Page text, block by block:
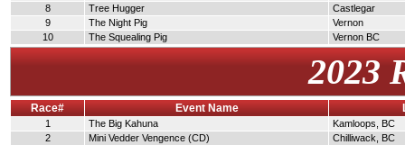
8
Tree Hugger
Castlegar
9
The Night Pig
Vernon
10
The Squealing Pig Vernon BC
2023
Race# Event Name
1 The Big Kahuna
Kamloops, BC
2
Mini Vedder Vengence (CD)
Chilliwack, BC